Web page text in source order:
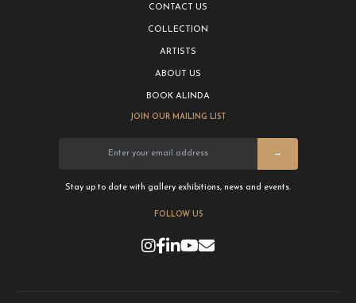
CONTACT US
COLLECTION
ARTISTS
ABOUT US
BOOK ALINDA
JOIN OUR MAILING LIST
→
Stay up to date with gallery exhibitions, news and events.
FOLLOW US